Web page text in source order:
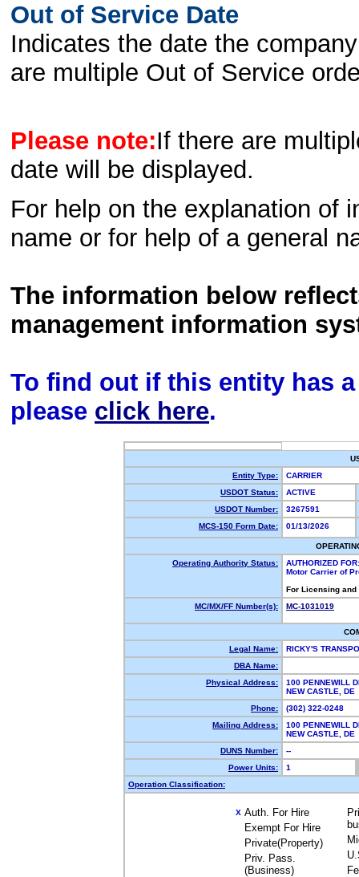
Out of Service Date
Indicates the date the
are multiple Out of Service
Please note:If there are
date will be displayed.
For help on the explanation of
name or for help of a general
The information below
management information
To find out if this entity has
please click here.
Entity Type:
CARRIER
USDOT Status:
ACTIVE
USDOT Number:
3267591
MCS-150 Form Date:
01/13/2026
Operating Authority Status:
AUTHORIZED FOR:
Motor Carrier of
For Licensing
MC/MX/FF Number(s):
MC-1031019
Legal Name:
RICKY'S
DBA Name:
Physical Address:
100 PENNEWILL
NEW CASTLE,
Phone:
(302) 322-0248
Mailing Address:
100 PENNEWILL
NEW CASTLE,
DUNS Number:
--
Power Units:
1
Operation Classification:
X Auth. For Hire
Exempt For Hire
Private(Property)
Priv. Pass.
(Business)